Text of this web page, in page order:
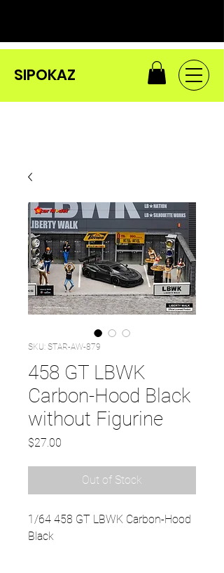
SIPOKAZ
SKU: STAR-AW-879
458 GT LBWK
Carbon-Hood Black
without Figurine
$27.00
Out of Stock
1/64 458 GT LBWK Carbon-Hood
Black